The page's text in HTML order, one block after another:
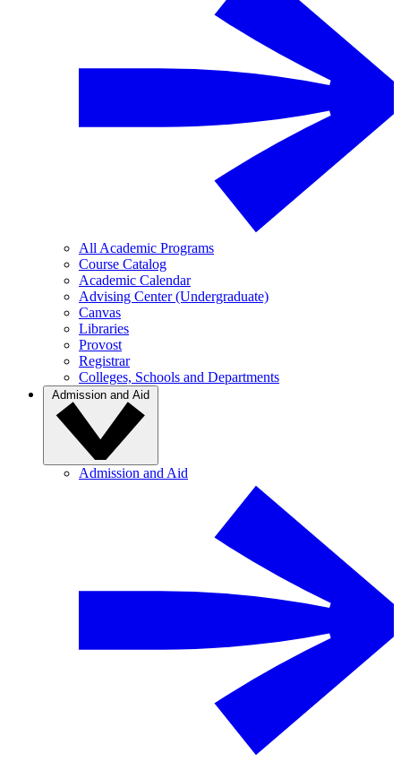
All Academic Programs
Course Catalog
Academic Calendar
Advising Center (Undergraduate)
Canvas
Libraries
Provost
Registrar
Colleges, Schools and Departments
Admission and Aid
Admission and Aid